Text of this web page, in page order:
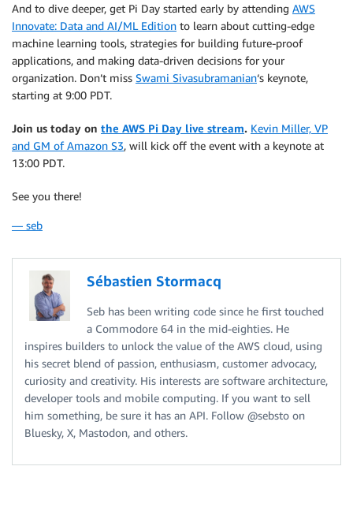
And to dive deeper, get Pi Day started early by attending AWS
Innovate: Data and AI/ML Edition to learn about cutting-edge
machine learning tools, strategies for building future-proof
applications, and making data-driven decisions for your
organization. Don’t miss Swami Sivasubramanian‘s keynote,
starting at 9:00 PDT.
Join us today on the AWS Pi Day live stream. Kevin Miller, VP
and GM of Amazon S3, will kick off the event with a keynote at
13:00 PDT.
See you there!
— seb
Sébastien Stormacq
Seb has been writing code since he first touched
a Commodore 64 in the mid-eighties. He
inspires builders to unlock the value of the AWS cloud, using
his secret blend of passion, enthusiasm, customer advocacy,
curiosity and creativity. His interests are software architecture,
developer tools and mobile computing. If you want to sell
him something, be sure it has an API. Follow @sebsto on
Bluesky, X, Mastodon, and others.